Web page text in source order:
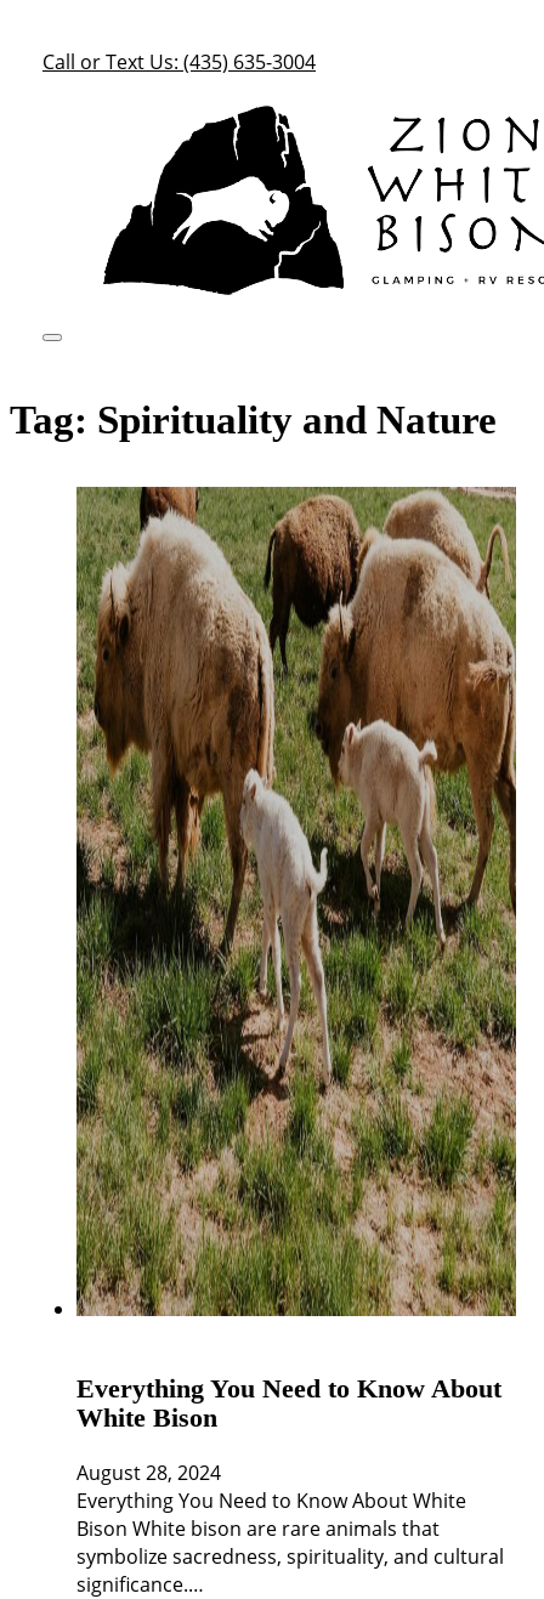
Call or Text Us: (435) 635-3004
Tag: Spirituality and Nature
Everything You Need to Know About
White Bison
August 28, 2024
Everything You Need to Know About White
Bison White bison are rare animals that
symbolize sacredness, spirituality, and cultural
significance.…